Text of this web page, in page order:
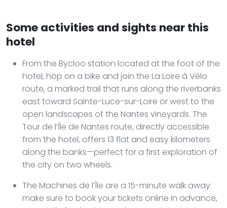
Some activities and sights near this
hotel
From the Bycloo station located at the foot of the
hotel, hop on a bike and join the La Loire à Vélo
route, a marked trail that runs along the riverbanks
east toward Sainte-Luce-sur-Loire or west to the
open landscapes of the Nantes vineyards. The
Tour de l’Île de Nantes route, directly accessible
from the hotel, offers 13 flat and easy kilometers
along the banks—perfect for a first exploration of
the city on two wheels.
The Machines de l’Île are a 15-minute walk away:
make sure to book your tickets online in advance,